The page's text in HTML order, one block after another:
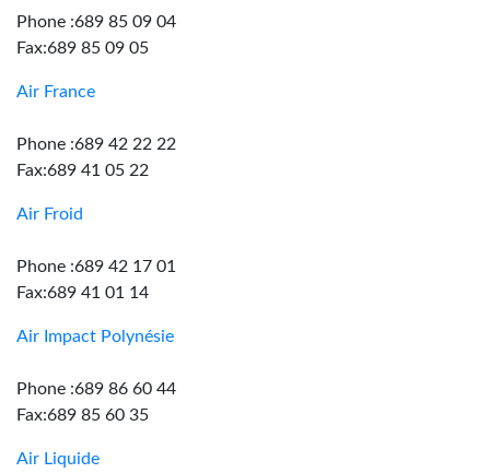
Phone :689 85 09 04
Fax:689 85 09 05
Air France
Phone :689 42 22 22
Fax:689 41 05 22
Air Froid
Phone :689 42 17 01
Fax:689 41 01 14
Air Impact Polynésie
Phone :689 86 60 44
Fax:689 85 60 35
Air Liquide